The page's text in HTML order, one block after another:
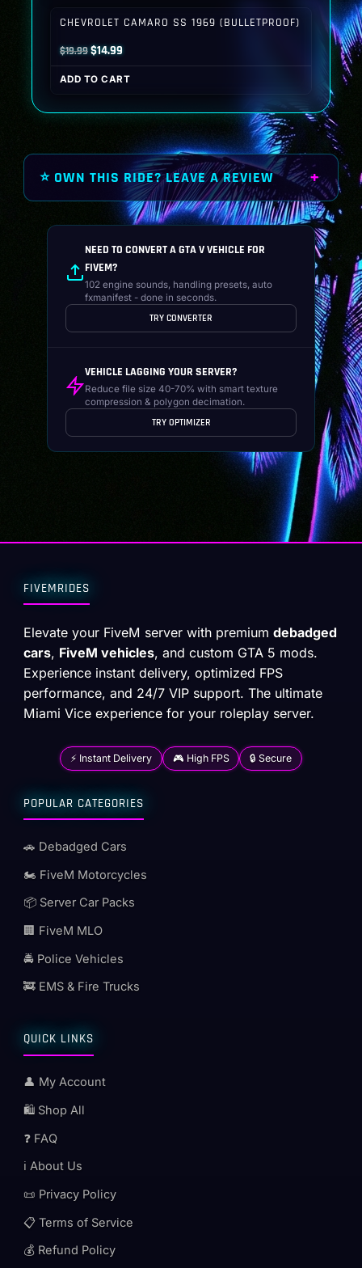
CHEVROLET CAMARO SS 1969 (BULLETPROOF)
$19.99Original
price
was:
$14.99Current
price
is:
ADD TO CART
⭐ OWN THIS RIDE? LEAVE A REVIEW
NEED TO CONVERT A GTA V VEHICLE FOR
FIVEM?
102 engine sounds, handling presets, auto
fxmanifest - done in seconds.
TRY CONVERTER
VEHICLE LAGGING YOUR SERVER?
Reduce file size 40-70% with smart texture
compression & polygon decimation.
TRY OPTIMIZER
FIVEMRIDES
Elevate your FiveM server with premiumdebadged
cars, FiveM vehicles, and custom GTA 5 mods.
Experience instant delivery, optimized FPS
performance, and 24/7 VIP support. The ultimate
Miami Vice experience for your roleplay server.
⚡ Instant Delivery 🎮 High FPS 🔒 Secure
POPULAR CATEGORIES
🚗 Debadged Cars
🏍️ FiveM Motorcycles
📦 Server Car Packs
🏢 FiveM MLO
🚔 Police Vehicles
🚒 EMS & Fire Trucks
QUICK LINKS
👤 My Account
🛍️ Shop All
❓ FAQ
ℹ️ About Us
📜 Privacy Policy
📋 Terms of Service
💰 Refund Policy